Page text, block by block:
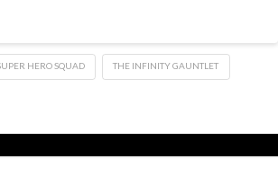
HERO SQUAD THE INFINITY GAUNTLET